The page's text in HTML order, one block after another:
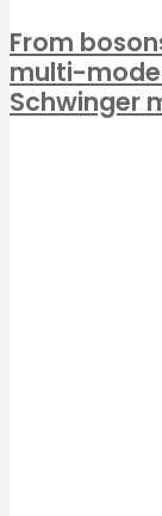
From
multi-
Schwinger